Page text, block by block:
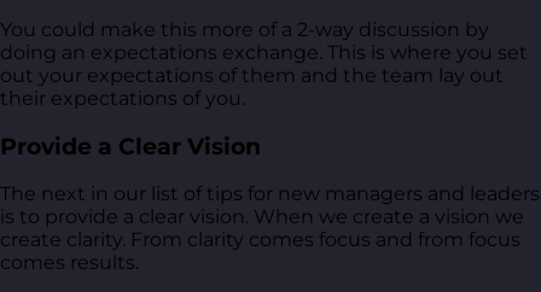
You could make this more of a 2-way discussion by
doing an expectations exchange. This is where you set
out your expectations of them and the team lay out
their expectations of you.
Provide a Clear Vision
The next in our list of tips for new managers and leaders
is to provide a clear vision. When we create a vision we
create clarity. From clarity comes focus and from focus
comes results.